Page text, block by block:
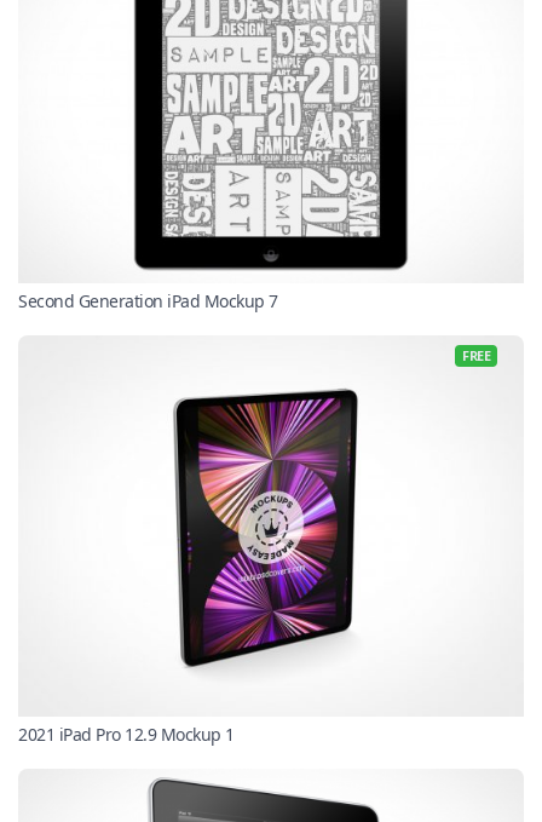
Second Generation iPad Mockup 7
FREE
2021 iPad Pro 12.9 Mockup 1